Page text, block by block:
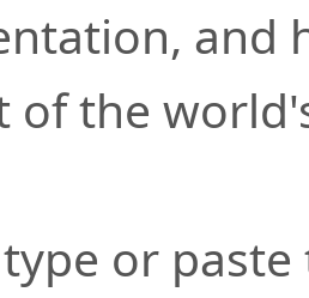
and
of the
or